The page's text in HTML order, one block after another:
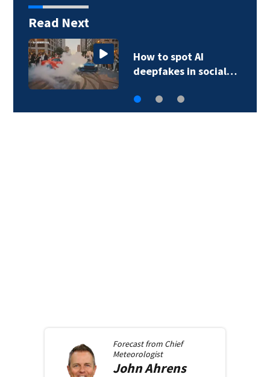
Read Next
How to spot AI
deepfakes in social…
Forecast from Chief
Meteorologist
JohnAhrens